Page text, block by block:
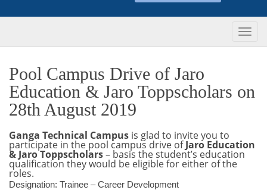
Pool Campus Drive of Jaro
Education & Jaro Toppscholars on
28th August 2019
Ganga Technical Campus is glad to invite you to
participate in the pool campus drive ofJaro Education
& Jaro Toppscholars– basis the student’s education
qualification they would be eligible for either of the
roles.
Designation: Trainee – Career Development